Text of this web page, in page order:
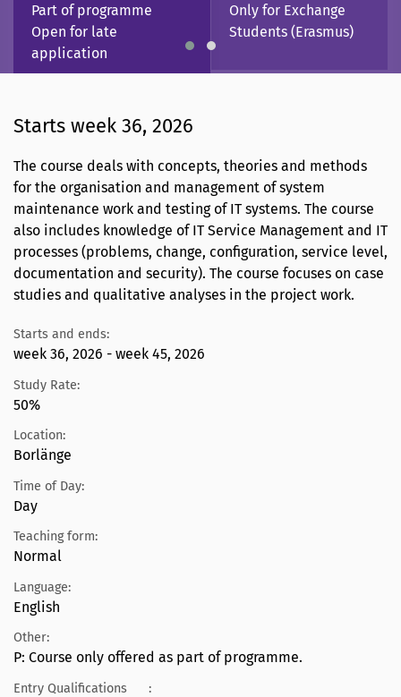
Part of programme
Open for late
application
Only for Exchange
Students (Erasmus)
Starts week 36, 2026
The course deals with concepts, theories and methods
for the organisation and management of system
maintenance work and testing of IT systems. The course
also includes knowledge of IT Service Management and IT
processes (problems, change, configuration, service level,
documentation and security). The course focuses on case
studies and qualitative analyses in the project work.
Starts and ends:
week 36, 2026 - week 45, 2026
Study Rate:
50%
Location:
Borlänge
Time of Day:
Day
Teaching form:
Normal
Language:
English
Other:
P: Course only offered as part of programme.
Entry Qualifications :